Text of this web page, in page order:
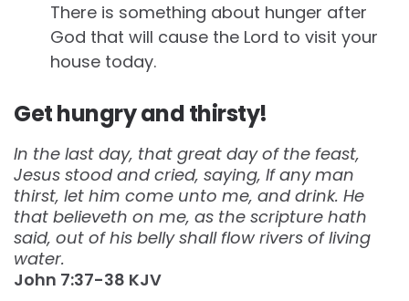
There is something about hunger after
God that will cause the Lord to visit your
house today.
Get hungry and thirsty!
In the last day, that great day of the feast,
Jesus stood and cried, saying, If any man
thirst, let him come unto me, and drink. He
that believeth on me, as the scripture hath
said, out of his belly shall flow rivers of living
water.
‭‭John‬ ‭7:37-38‬ ‭KJV‬‬